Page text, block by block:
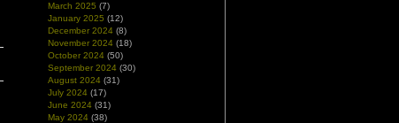
March 2025 (7)
January 2025 (12)
December 2024 (8)
November 2024 (18)
October 2024 (50)
September 2024 (30)
August 2024 (31)
July 2024 (17)
June 2024 (31)
May 2024 (38)